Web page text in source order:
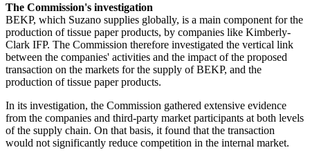
The Commission's investigation
BEKP, which Suzano supplies globally, is a main component for the
production of tissue paper products, by companies like Kimberly-
Clark IFP. The Commission therefore investigated the vertical link
between the companies' activities and the impact of the proposed
transaction on the markets for the supply of BEKP, and the
production of tissue paper products.
In its investigation, the Commission gathered extensive evidence
from the companies and third-party market participants at both levels
of the supply chain. On that basis, it found that the transaction
would not significantly reduce competition in the internal market.